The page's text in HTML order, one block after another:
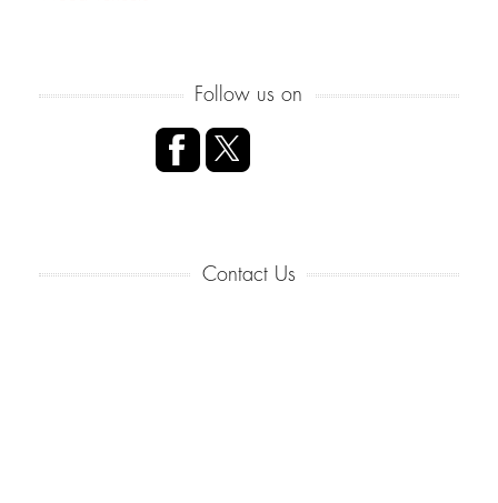
Follow us on
Contact Us